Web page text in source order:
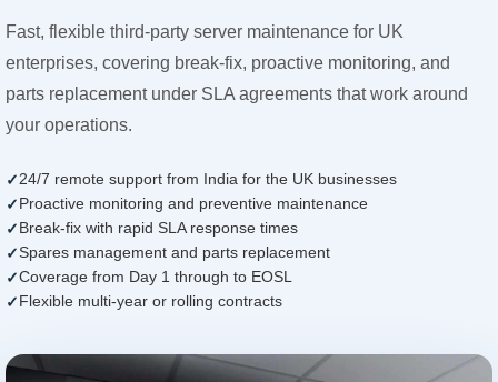
Fast, flexible third-party server maintenance for UK
enterprises, covering break-fix, proactive monitoring, and
parts replacement under SLA agreements that work around
your operations.
24/7 remote support from India for the UK businesses
Proactive monitoring and preventive maintenance
Break-fix with rapid SLA response times
Spares management and parts replacement
Coverage from Day 1 through to EOSL
Flexible multi-year or rolling contracts